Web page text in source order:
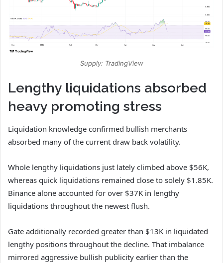
Supply: TradingView
Lengthy liquidations absorbed
heavy promoting stress
Liquidation knowledge confirmed bullish merchants
absorbed many of the current draw back volatility.
Whole lengthy liquidations just lately climbed above $56K,
whereas quick liquidations remained close to solely $1.85K.
Binance alone accounted for over $37K in lengthy
liquidations throughout the newest flush.
Gate additionally recorded greater than $13K in liquidated
lengthy positions throughout the decline. That imbalance
mirrored aggressive bullish publicity earlier than the